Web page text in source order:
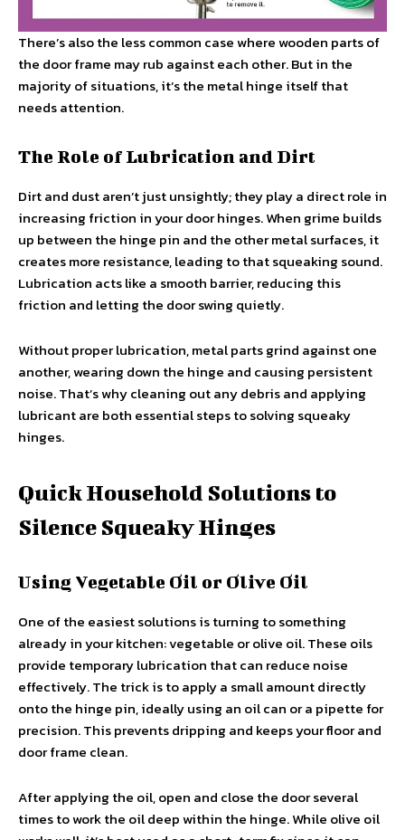
There’s also the less common case where wooden parts of
the door frame may rub against each other. But in the
majority of situations, it’s the metal hinge itself that
needs attention.
The Role of Lubrication and Dirt
Dirt and dust aren’t just unsightly; they play a direct role in
increasing friction in your door hinges. When grime builds
up between the hinge pin and the other metal surfaces, it
creates more resistance, leading to that squeaking sound.
Lubrication acts like a smooth barrier, reducing this
friction and letting the door swing quietly.
Without proper lubrication, metal parts grind against one
another, wearing down the hinge and causing persistent
noise. That’s why cleaning out any debris and applying
lubricant are both essential steps to solving squeaky
hinges.
Quick Household Solutions to
Silence Squeaky Hinges
Using Vegetable Oil or Olive Oil
One of the easiest solutions is turning to something
already in your kitchen: vegetable or olive oil. These oils
provide temporary lubrication that can reduce noise
effectively. The trick is to apply a small amount directly
onto the hinge pin, ideally using an oil can or a pipette for
precision. This prevents dripping and keeps your floor and
door frame clean.
After applying the oil, open and close the door several
times to work the oil deep within the hinge. While olive oil